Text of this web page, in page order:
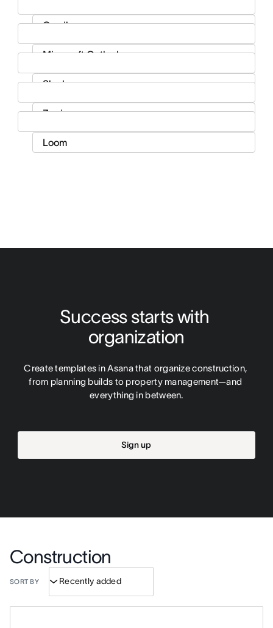
Success starts with
organization
Create templates in Asana that organize construction,
from planning builds to property management—and
everything in between.
Sign up
Construction
SORT BY